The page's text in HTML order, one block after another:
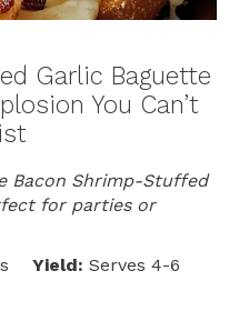
Garlic Baguette
You Can’t
Bacon Shrimp-Stuffed
for parties or
Yield: Serves 4-6